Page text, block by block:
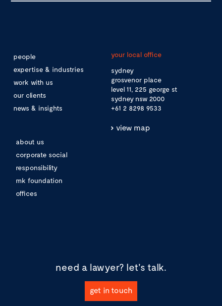
people
expertise & industries
work with us
our clients
news & insights
about us
corporate social
responsibility
mk foundation
offices
your local office
sydney
grosvenor place
level 11, 225 george st
sydney nsw 2000
+61 2 8298 9533
view map
need a lawyer? let's talk.
get in touch